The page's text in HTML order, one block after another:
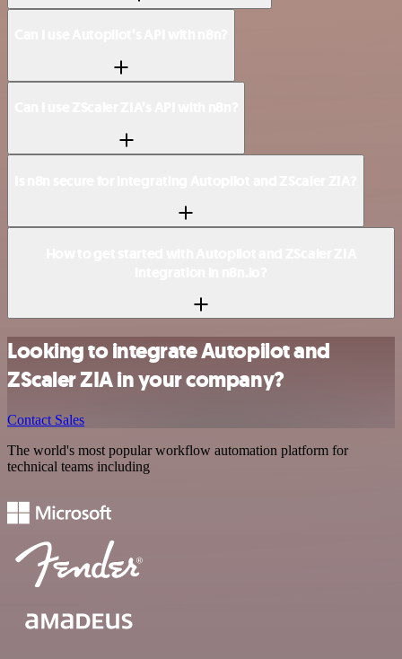
Looking to integrate Autopilot and
ZScaler ZIA in your company?
Contact Sales
The world's most popular workflow automation platform for
technical teams including